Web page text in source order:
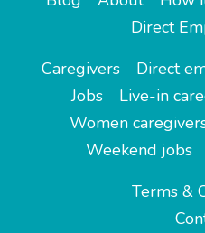
Direct
Caregivers
Direct
Jobs
Live-in
Women
Weekend jobs
Terms &